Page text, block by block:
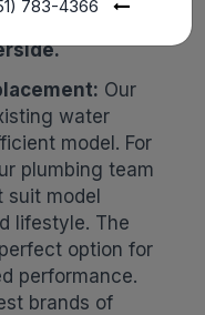
Our
water
model. For
plumbing team
model
lifestyle. The
option for
performance.
brands of
783-4366